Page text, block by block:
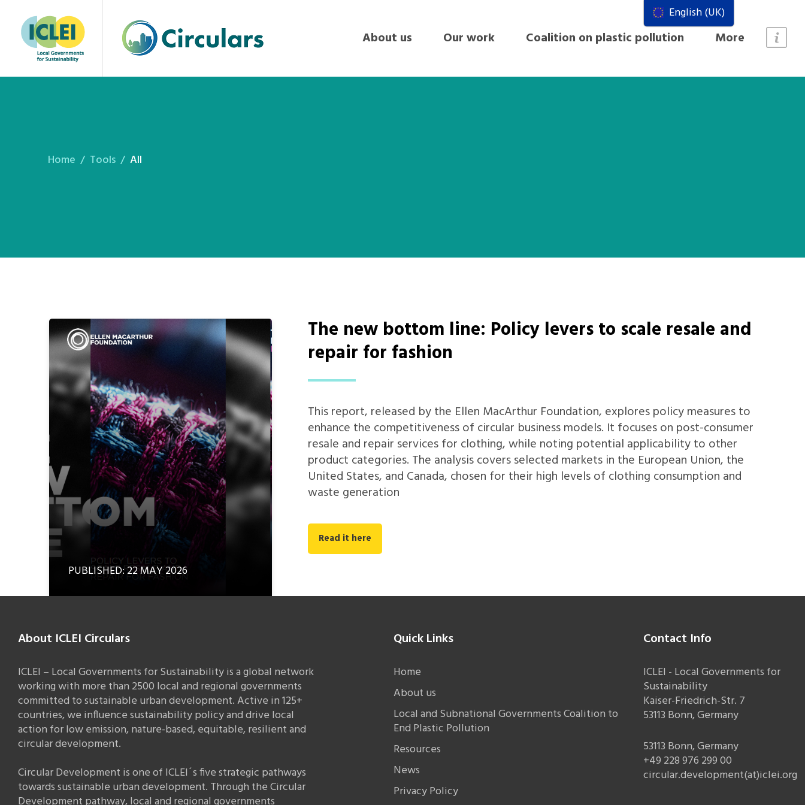
About us Our work Coalition on plastic pollution More
Home Tools All
PUBLISHED: 22 MAY 2026
The new bottom line: Policy levers to scale resale and
repair for fashion
This report, released by the Ellen MacArthur Foundation, explores policy measures to
enhance the competitiveness of circular business models. It focuses on post-consumer
resale and repair services for clothing, while noting potential applicability to other
product categories. The analysis covers selected markets in the European Union, the
United States, and Canada, chosen for their high levels of clothing consumption and
waste generation
Read it here
About ICLEI Circulars
ICLEI – Local Governments for Sustainability is a global network
working with more than 2500 local and regional governments
committed to sustainable urban development. Active in 125+
countries, we influence sustainability policy and drive local
action for low emission, nature-based, equitable, resilient and
circular development.
Circular Development is one of ICLEI´s five strategic pathways
towards sustainable urban development. Through the Circular
Quick Links
Home
About us
Local and Subnational Governments Coalition to
End Plastic Pollution
Resources
News
Privacy Policy
Contact Info
ICLEI - Local Governments for
Sustainability
Kaiser-Friedrich-Str. 7
53113 Bonn, Germany
53113 Bonn, Germany
+49 228 976 299 00
circular.development(at)iclei.org
English (UK)